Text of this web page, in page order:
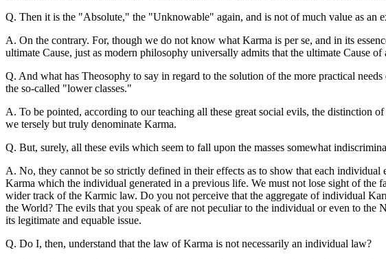
Q. Then it is the "Absolute," the "Unknowable" again, and is not of much value as an
A. On the contrary. For, though we do not know what Karma is per se, and in its
ultimate Cause, just as modern philosophy universally admits that the ultimate Cause
Q. And what has Theosophy to say in regard to the solution of the more practical
the so-called "lower classes."
A. To be pointed, according to our teaching all these great social evils, the distinction
we tersely but truly denominate Karma.
Q. But, surely, all these evils which seem to fall upon the masses somewhat
A. No, they cannot be so strictly defined in their effects as to show that each
Karma which the individual generated in a previous life. We must not lose sight of
wider track of the Karmic law. Do you not perceive that the aggregate of individual
the World? The evils that you speak of are not peculiar to the individual or even to
its legitimate and equable issue.
Q. Do I, then, understand that the law of Karma is not necessarily an individual law?